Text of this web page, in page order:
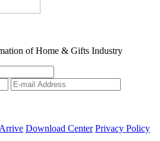
of Home & Gifts Industry
Download Center Privacy Policy